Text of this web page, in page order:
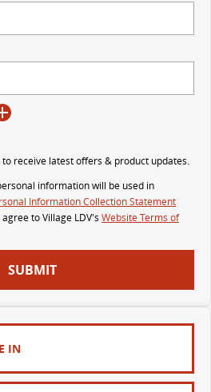
G10+ VAN
Get moving with the G10+
DELIVER 9 CAB CHASSIS
Capable & flexible
DELIVER 9 BUS
The bus that delivers
receive latest offers & product updates.
information will be used in
Information Collection Statement
agree toVillage LDV's Website Terms of
SUBMIT
IN